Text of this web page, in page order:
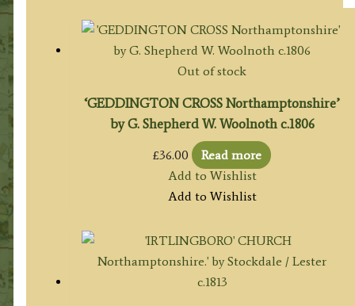
Out of stock
‘GEDDINGTON CROSS Northamptonshire’
by G. Shepherd W. Woolnoth c.1806
£36.00
Read more
Add to Wishlist
Add to Wishlist